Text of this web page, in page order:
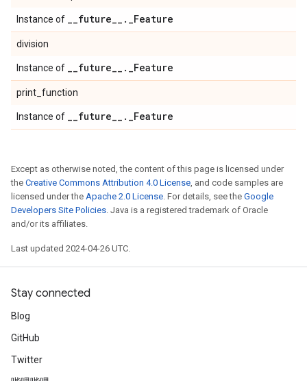
Instance of __future__ . _Feature
division
Instance of __future__ . _Feature
print_function
Instance of __future__ . _Feature
Except as otherwise noted, the content of this page is licensed under
the Creative Commons Attribution 4.0 License, and code samples are
licensed under the Apache 2.0 License. For details, see the Google
Developers Site Policies. Java is a registered trademark of Oracle
and/or its affiliates.
Last updated 2024-04-26 UTC.
Stay connected
Blog
GitHub
Twitter